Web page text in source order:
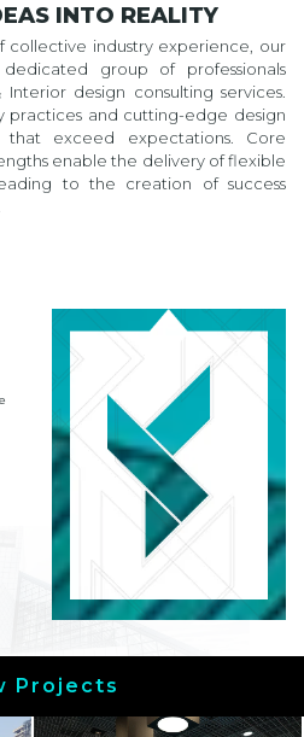
INTO REALITY
industry experience, our
group of professionals
design consulting services.
practices and cutting-edge design
that exceed expectations. Core
enable the delivery of flexible
to the creation of success
Projects